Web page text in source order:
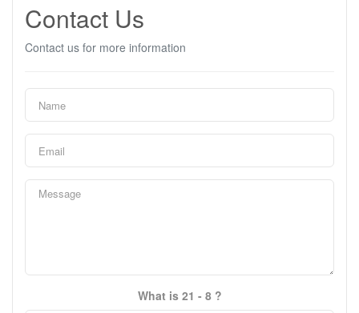
Contact Us
Contact us for more information
What is 21 - 8 ?